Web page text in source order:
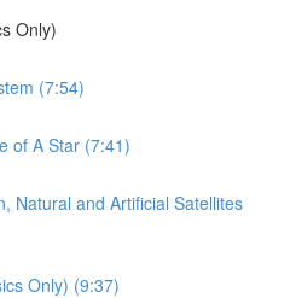
Only)
(7:54)
of A Star (7:41)
Natural and Artificial Satellites
Only) (9:37)